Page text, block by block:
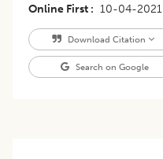
Online First
10-04-2021
Download Citation
Search on Google